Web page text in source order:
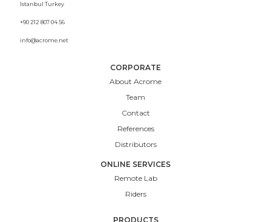
Istanbul Turkey
+90 212 807 04 56
info@acrome.net
CORPORATE
About Acrome
Team
Contact
References
Distributors
ONLINE SERVICES
Remote Lab
Riders
PRODUCTS